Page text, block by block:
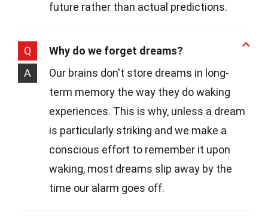
future rather than actual predictions.
Q
Why do we forget dreams?
A
Our brains don't store dreams in long-
term memory the way they do waking
experiences. This is why, unless a dream
is particularly striking and we make a
conscious effort to remember it upon
waking, most dreams slip away by the
time our alarm goes off.